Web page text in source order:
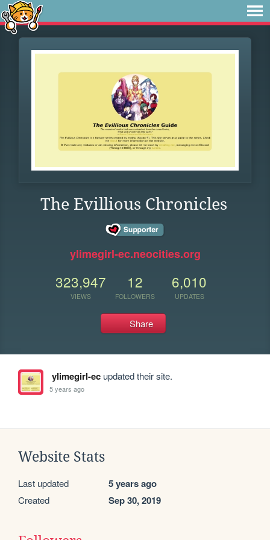
The Evillious Chronicles
ylimegirl-ec.neocities.org
323,947
VIEWS
12
FOLLOWERS
6,010
UPDATES
Share
ylimegirl-ecupdated their site.
5 years ago
Website Stats
Last updated 5 years ago
Created Sep 30, 2019